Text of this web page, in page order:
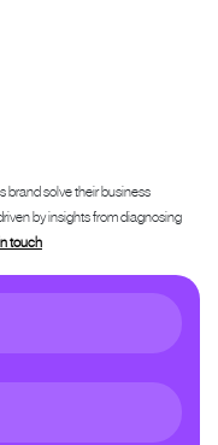
brand solve their business
by insights from diagnosing
touch